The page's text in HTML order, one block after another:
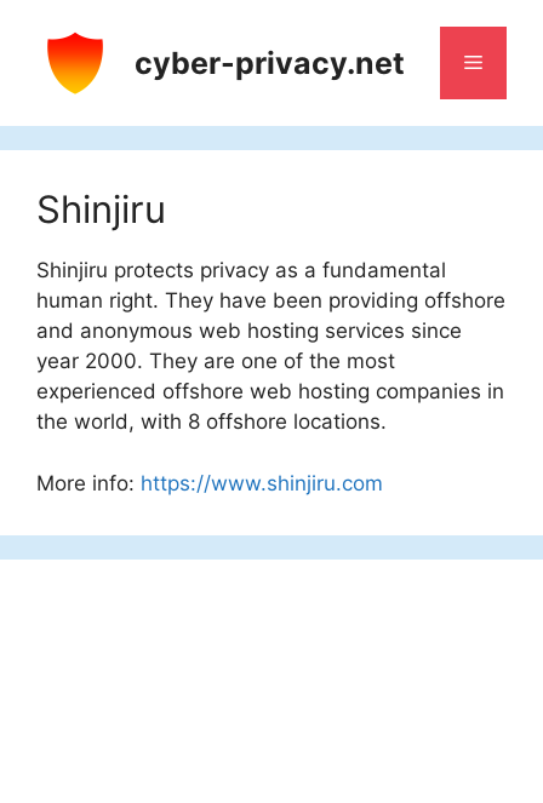
content
cyber-privacy.net Menu
Shinjiru
Shinjiru protects privacy as a fundamental
human right. They have been providing offshore
and anonymous web hosting services since
year 2000. They are one of the most
experienced offshore web hosting companies in
the world, with 8 offshore locations.
More info: https://www.shinjiru.com